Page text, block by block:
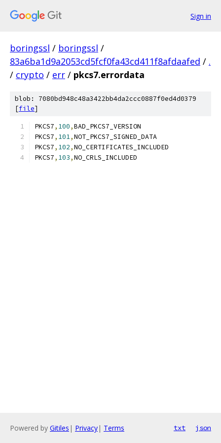
Sign in
boringssl / boringssl /
83a6ba1d9a2053cd5fcf0fa43cd411f8afdaafed / .
/ crypto / err / pkcs7.errordata
blob: 7080bd948c48a3422bb4da2ccc0887f0ed4d0379
[file]
PKCS7, 100,BAD_PKCS7_VERSION
PKCS7, 101,NOT_PKCS7_SIGNED_DATA
PKCS7, 102,NO_CERTIFICATES_INCLUDED
PKCS7, 103,NO_CRLS_INCLUDED
Powered by Gitiles | Privacy| Terms txt json